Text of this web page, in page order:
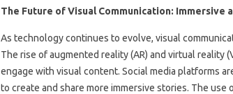
The Future of Visual Communication: Immersive
As technology continues to evolve, visual
The rise of augmented reality (AR) and virtual reality
engage with visual content. Social media platforms
to create and share more immersive stories. The